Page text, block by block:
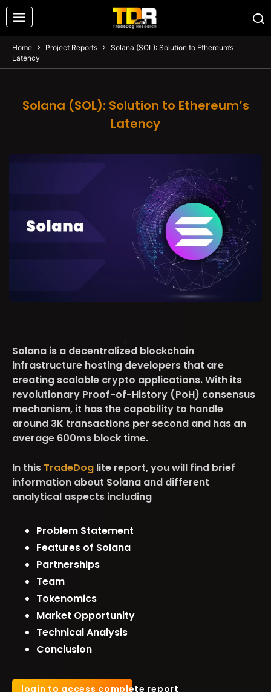
Home Project Reports
Solana (SOL): Solution to Ethereum’s
Latency
Solana (SOL): Solution to Ethereum’s
Latency
Solana is a decentralized blockchain
infrastructure hosting developers that are
creating scalable crypto applications. With its
revolutionary Proof-of-History (PoH) consensus
mechanism, it has the capability to handle
around 3K transactions per second and has an
average 600ms block time.
In this TradeDog lite report, you will find brief
information about Solana and different
analytical aspects including
Problem Statement
Features of Solana
Partnerships
Team
Tokenomics
Market Opportunity
Technical Analysis
Conclusion
login to access complete report